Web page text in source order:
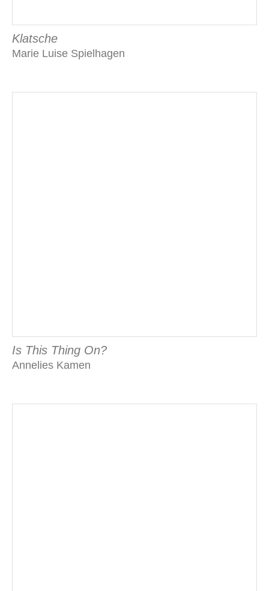
Klatsche
Marie Luise Spielhagen
Is This Thing On?
Annelies Kamen